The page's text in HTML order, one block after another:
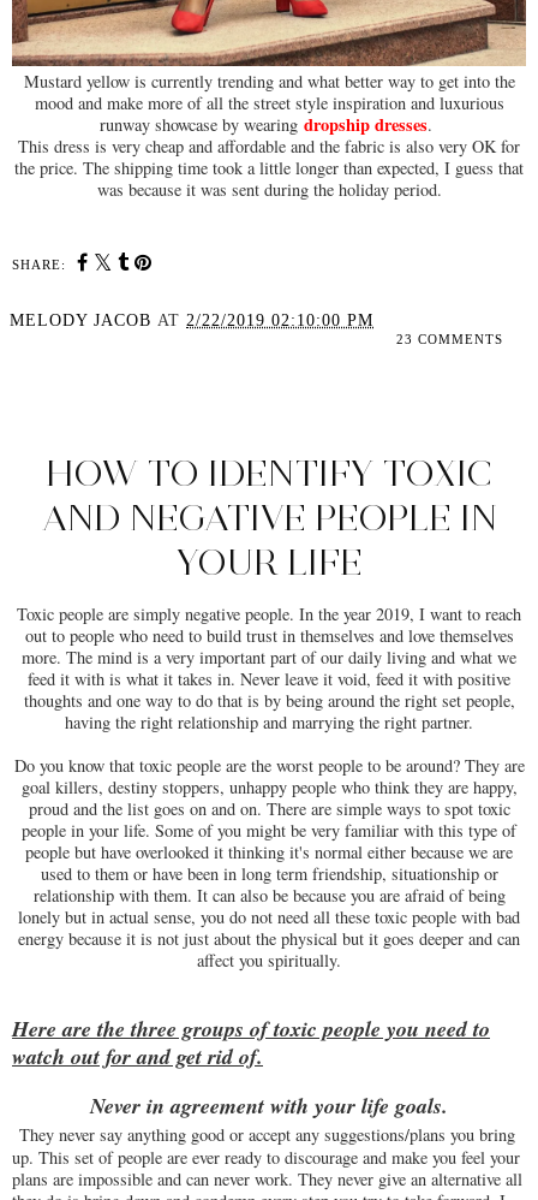
Mustard yellow is currently trending and what better way to get into the
mood and make more of all the street style inspiration and luxurious
runway showcase by wearing dropship dresses.
This dress is very cheap and affordable and the fabric is also very OK for
the price. The shipping time took a little longer than expected, I guess that
was because it was sent during the holiday period.
SHARE:
MELODY JACOB AT 2/22/2019 02:10:00 PM
23 COMMENTS
HOW TO IDENTIFY TOXIC
AND NEGATIVE PEOPLE IN
YOUR LIFE
Toxic people are simply negative people. In the year 2019, I want to reach
out to people who need to build trust in themselves and love themselves
more. The mind is a very important part of our daily living and what we
feed it with is what it takes in. Never leave it void, feed it with positive
thoughts and one way to do that is by being around the right set people,
having the right relationship and marrying the right partner.
Do you know that toxic people are the worst people to be around? They are
goal killers, destiny stoppers, unhappy people who think they are happy,
proud and the list goes on and on. There are simple ways to spot toxic
people in your life. Some of you might be very familiar with this type of
people but have overlooked it thinking it's normal either because we are
used to them or have been in long term friendship, situationship or
relationship with them. It can also be because you are afraid of being
lonely but in actual sense, you do not need all these toxic people with bad
energy because it is not just about the physical but it goes deeper and can
affect you spiritually.
Here are the three groups of toxic people you need to
watch out for and get rid of.
Never in agreement with your life goals.
They never say anything good or accept any suggestions/plans you bring
up. This set of people are ever ready to discourage and make you feel your
plans are impossible and can never work. They never give an alternative all